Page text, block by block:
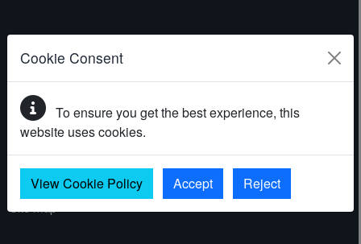
Cookie Consent
To ensure you get the best experience, this
website uses cookies.
View Cookie Policy Accept Reject
ABOUT THE WEBSITE
Contact
Accessibility statement
Privacy policy